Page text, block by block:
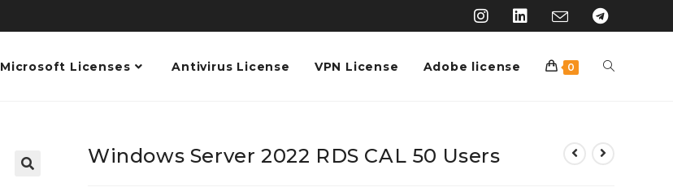
Microsoft Licenses Antivirus License VPN License Adobe license 0
Windows Server 2022 RDS CAL 50 Users